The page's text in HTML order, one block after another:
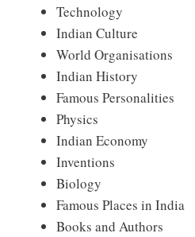
Technology
Indian Culture
World Organisations
Indian History
Famous Personalities
Physics
Indian Economy
Inventions
Biology
Famous Places in India
Books and Authors